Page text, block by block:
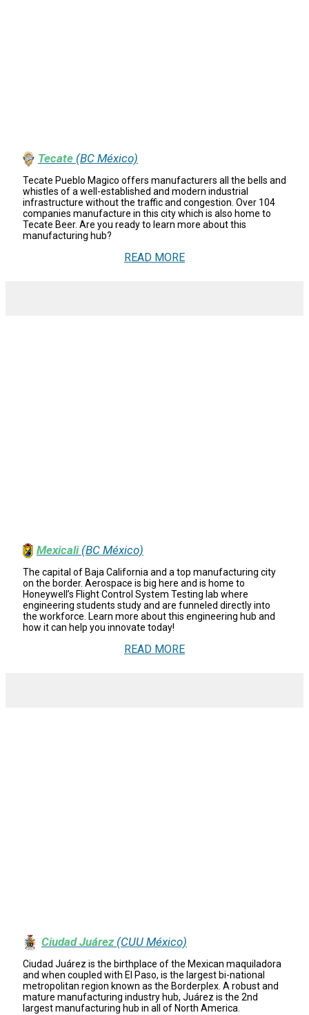
Tecate (BC México)
Tecate Pueblo Magico offers manufacturers all the bells and
whistles of a well-established and modern industrial
infrastructure without the traffic and congestion. Over 104
companies manufacture in this city which is also home to
Tecate Beer. Are you ready to learn more about this
manufacturing hub?
READ MORE
Mexicali (BC México)
The capital of Baja California and a top manufacturing city
on the border. Aerospace is big here and is home to
Honeywell’s Flight Control System Testing lab where
engineering students study and are funneled directly into
the workforce. Learn more about this engineering hub and
how it can help you innovate today!
READ MORE
Ciudad Juárez (CUU México)
Ciudad Juárez is the birthplace of the Mexican maquiladora
and when coupled with El Paso, is the largest bi-national
metropolitan region known as the Borderplex. A robust and
mature manufacturing industry hub, Juárez is the 2nd
largest manufacturing hub in all of North America.